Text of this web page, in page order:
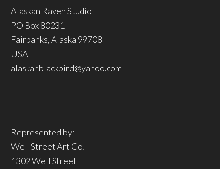
Alaskan Raven Studio
PO Box 80231
Fairbanks, Alaska 99708
USA
alaskanblackbird@yahoo.com
Represented by:
Well Street Art Co.
1302 Well Street